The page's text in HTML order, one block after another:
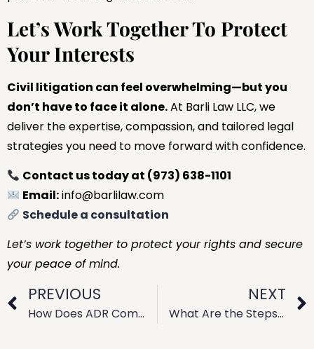
Let’s Work Together To Protect
Your Interests
Civil litigation can feel overwhelming—but you
don’t have to face it alone.At Barli Law LLC, we
deliver the expertise, compassion, and tailored legal
strategies you need to move forward with confidence.
Contact us today at (973) 638-1101
Email:info@barlilaw.com
Schedule a consultation
Let’s work together to protect your rights and secure
your peace of mind.
PREVIOUS
How Does ADR Compare to Civil Litigation? Alternative Dispute Resolution Explained
NEXT
What Are the Steps in Collaborative Family Law Practice?